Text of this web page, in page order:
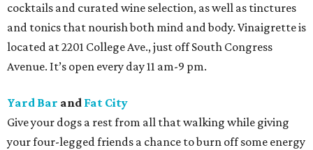
cocktails and curated wine selection, as well as tinctures
and tonics that nourish both mind and body. Vinaigrette is
located at 2201 College Ave., just off South Congress
Avenue. It’s open every day 11 am-9 pm.
Yard Bar and Fat City
Give your dogs a rest from all that walking while giving
your four-legged friends a chance to burn off some energy